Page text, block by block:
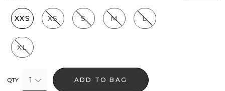
XXS XS S M L
XL
QTY 1 ADD TO BAG